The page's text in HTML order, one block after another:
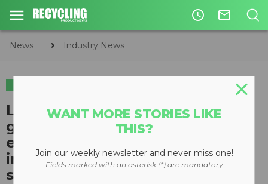
access_time mail_outline
News Industry News
INDUSTRY NEWS
LWR awarded student training
grant based on positive
environmental impact of
innovative manure treatment
system
WANT MORE STORIES LIKE
THIS?
Join our weekly newsletter and never miss one!
Fields marked with an asterisk (*) are mandatory